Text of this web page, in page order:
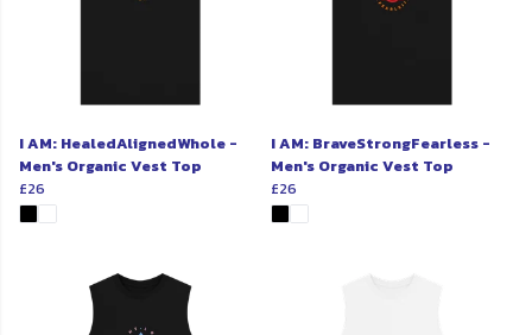
I AM: HealedAlignedWhole -
Men's Organic Vest Top
£26
I AM: BraveStrongFearless -
Men's Organic Vest Top
£26